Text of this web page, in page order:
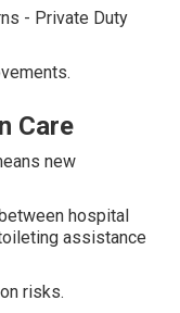
- Private Duty
Care
new
hospital
assistance
risks.